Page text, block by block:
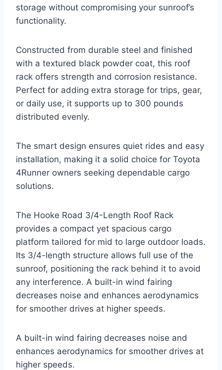
storage without compromising your sunroof’s
functionality.
Constructed from durable steel and finished
with a textured black powder coat, this roof
rack offers strength and corrosion resistance.
Perfect for adding extra storage for trips, gear,
or daily use, it supports up to 300 pounds
distributed evenly.
The smart design ensures quiet rides and easy
installation, making it a solid choice for Toyota
4Runner owners seeking dependable cargo
solutions.
The Hooke Road 3/4-Length Roof Rack
provides a compact yet spacious cargo
platform tailored for mid to large outdoor loads.
Its 3/4-length structure allows full use of the
sunroof, positioning the rack behind it to avoid
any interference. A built-in wind fairing
decreases noise and enhances aerodynamics
for smoother drives at higher speeds.
A built-in wind fairing decreases noise and
enhances aerodynamics for smoother drives at
higher speeds.